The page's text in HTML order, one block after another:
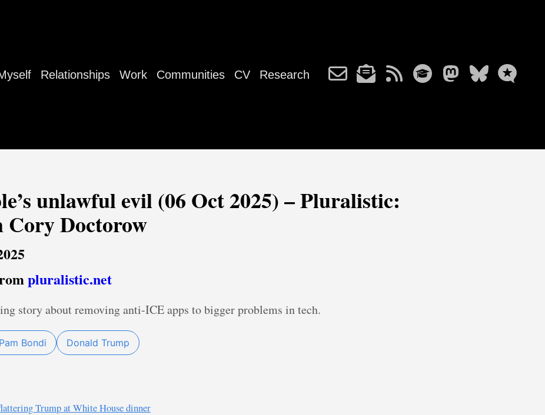
Relationships Work Communities CV Research
unlawful evil (06 Oct 2025) – Pluralistic:
Doctorow
pluralistic.net
story about removing anti-ICE apps to bigger problems in tech.
Pam Bondi Donald Trump
Trump at White House dinner